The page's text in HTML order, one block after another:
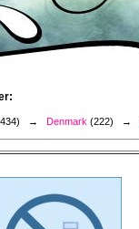
→ Denmark (222) →